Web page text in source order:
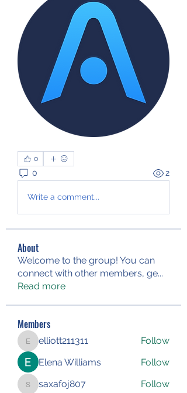
0
0 2
Write a comment...
About
Welcome to the group! You can
connect with other members, ge...
Read more
Members
elliott211311
elliott211311
Follow
Elena Williams
Follow
saxafoj807
saxafoj807 Follow